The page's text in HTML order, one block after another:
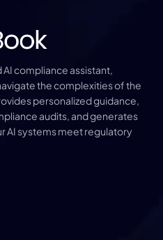
compliance assistant,
the complexities of the
personalized guidance,
audits, and generates
AI systems meet regulatory